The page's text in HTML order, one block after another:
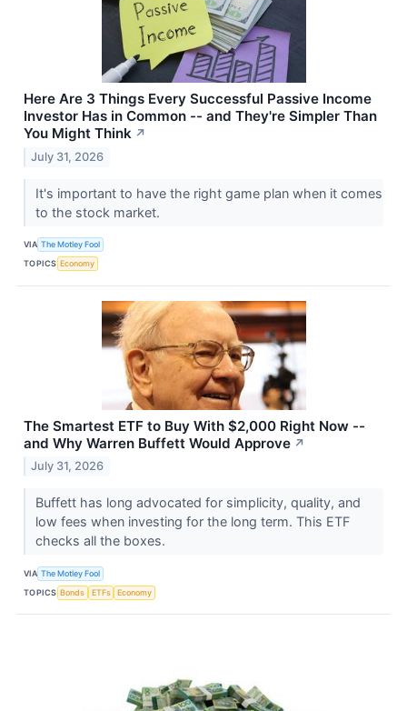
Here Are 3 Things Every Successful Passive Income
Investor Has in Common -- and They're Simpler Than
You Might Think ↗
July 31, 2026
It's important to have the right game plan when it comes
to the stock market.
VIA The Motley Fool
TOPICS Economy
The Smartest ETF to Buy With $2,000 Right Now --
and Why Warren Buffett Would Approve ↗
July 31, 2026
Buffett has long advocated for simplicity, quality, and
low fees when investing for the long term. This ETF
checks all the boxes.
VIA The Motley Fool
TOPICS Bonds ETFs Economy